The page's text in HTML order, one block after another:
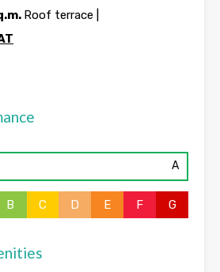
Roof terrace |
A
B C D E F G